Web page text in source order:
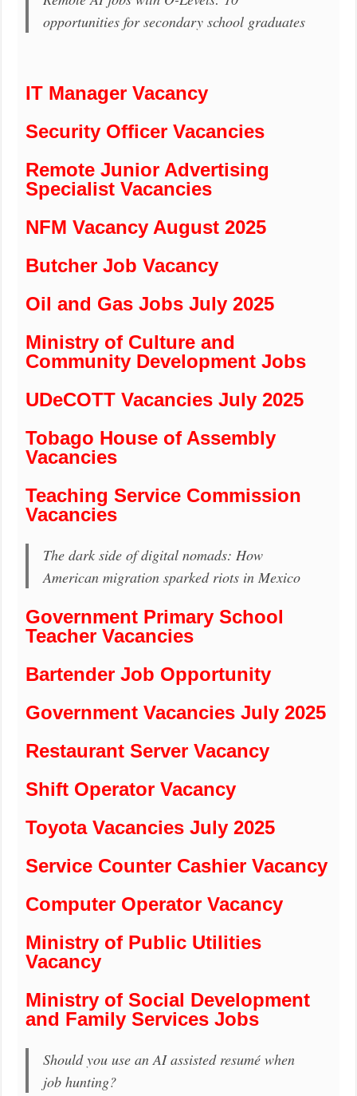
opportunities for secondary school graduates
IT Manager Vacancy
Security Officer Vacancies
Remote Junior Advertising
Specialist Vacancies
NFM Vacancy August 2025
Butcher Job Vacancy
Oil and Gas Jobs July 2025
Ministry of Culture and
Community Development Jobs
UDeCOTT Vacancies July 2025
Tobago House of Assembly
Vacancies
Teaching Service Commission
Vacancies
The dark side of digital nomads: How
American migration sparked riots in Mexico
Government Primary School
Teacher Vacancies
Bartender Job Opportunity
Government Vacancies July 2025
Restaurant Server Vacancy
Shift Operator Vacancy
Toyota Vacancies July 2025
Service Counter Cashier Vacancy
Computer Operator Vacancy
Ministry of Public Utilities
Vacancy
Ministry of Social Development
and Family Services Jobs
Should you use an AI assisted resumé when
job hunting?